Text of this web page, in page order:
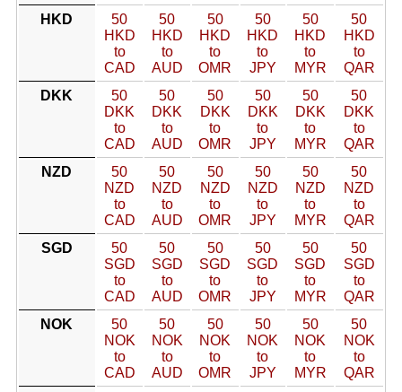
HKD
50
HKD
to
CAD
50
HKD
to
AUD
50
HKD
to
OMR
50
HKD
to
JPY
50
HKD
to
MYR
50
HKD
to
QAR
DKK
50
DKK
to
CAD
50
DKK
to
AUD
50
DKK
to
OMR
50
DKK
to
JPY
50
DKK
to
MYR
50
DKK
to
QAR
NZD
50
NZD
to
CAD
50
NZD
to
AUD
50
NZD
to
OMR
50
NZD
to
JPY
50
NZD
to
MYR
50
NZD
to
QAR
SGD
50
SGD
to
CAD
50
SGD
to
AUD
50
SGD
to
OMR
50
SGD
to
JPY
50
SGD
to
MYR
50
SGD
to
QAR
NOK
50
NOK
to
CAD
50
NOK
to
AUD
50
NOK
to
OMR
50
NOK
to
JPY
50
NOK
to
MYR
50
NOK
to
QAR